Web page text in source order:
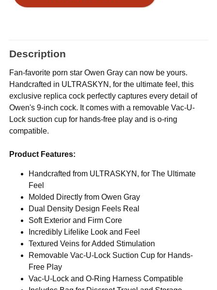
Description
Fan-favorite porn star Owen Gray can now be yours.
Handcrafted in ULTRASKYN, for the ultimate feel, this
exclusive replica cock perfectly captures every detail of
Owen's 9-inch cock. It comes with a removable Vac-U-
Lock suction cup for hands-free play and is o-ring
compatible.
Product Features:
Handcrafted from ULTRASKYN, for The Ultimate
Feel
Molded Directly from Owen Gray
Dual Density Design Feels Real
Soft Exterior and Firm Core
Incredibly Lifelike Look and Feel
Textured Veins for Added Stimulation
Removable Vac-U-Lock Suction Cup for Hands-
Free Play
Vac-U-Lock and O-Ring Harness Compatible